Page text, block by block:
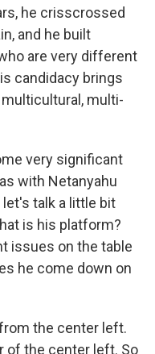
he crisscrossed
and he built
are very different
candidacy brings
multi-
very significant
with Netanyahu
talk a little bit
is his platform?
issues on the table
he come down on
the center left.
of the center left. So